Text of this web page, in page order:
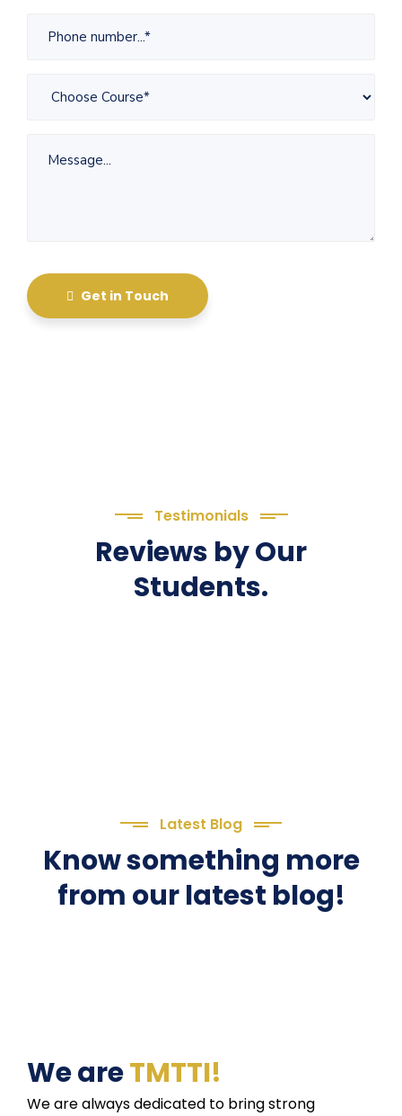
Get in Touch
Testimonials
Reviews by Our
Students.
Latest Blog
Know something more
from our latest blog!
We areTMTTI!
We are always dedicated to bring strong